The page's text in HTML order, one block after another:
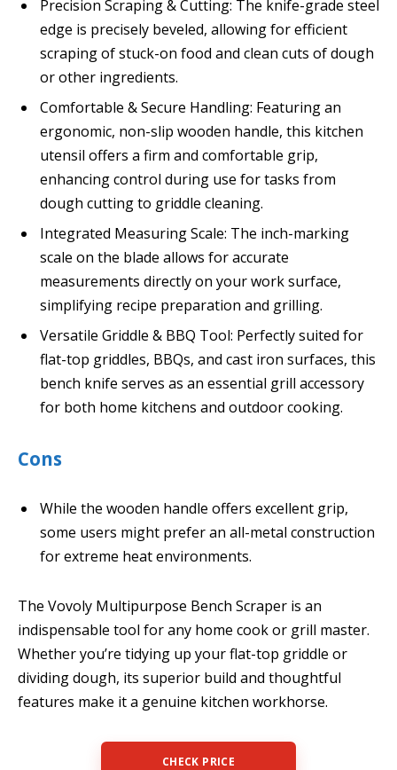
Precision Scraping & Cutting: The knife-grade steel
edge is precisely beveled, allowing for efficient
scraping of stuck-on food and clean cuts of dough
or other ingredients.
Comfortable & Secure Handling: Featuring an
ergonomic, non-slip wooden handle, this kitchen
utensil offers a firm and comfortable grip,
enhancing control during use for tasks from
dough cutting to griddle cleaning.
Integrated Measuring Scale: The inch-marking
scale on the blade allows for accurate
measurements directly on your work surface,
simplifying recipe preparation and grilling.
Versatile Griddle & BBQ Tool: Perfectly suited for
flat-top griddles, BBQs, and cast iron surfaces, this
bench knife serves as an essential grill accessory
for both home kitchens and outdoor cooking.
Cons
While the wooden handle offers excellent grip,
some users might prefer an all-metal construction
for extreme heat environments.
The Vovoly Multipurpose Bench Scraper is an
indispensable tool for any home cook or grill master.
Whether you’re tidying up your flat-top griddle or
dividing dough, its superior build and thoughtful
features make it a genuine kitchen workhorse.
CHECK PRICE